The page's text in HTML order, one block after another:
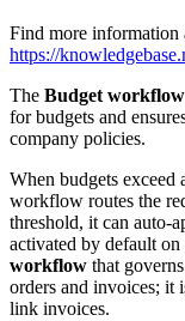
Find more
https://
The Budget workflow
for budgets and
company policies.
When budgets exceed
workflow routes the
threshold, it can
activated by default on
workflow that
orders and invoices; it
link invoices.